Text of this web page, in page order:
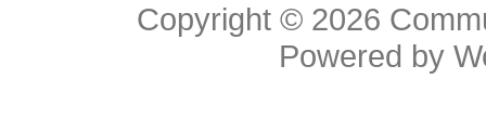
Copyright © 2026
Powered by